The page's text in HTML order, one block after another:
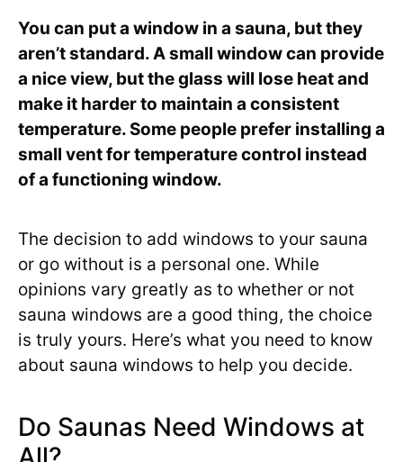
You can put a window in a sauna, but they
aren’t standard. A small window can provide
a nice view, but the glass will lose heat and
make it harder to maintain a consistent
temperature. Some people prefer installing a
small vent for temperature control instead
of a functioning window.
The decision to add windows to your sauna
or go without is a personal one. While
opinions vary greatly as to whether or not
sauna windows are a good thing, the choice
is truly yours. Here’s what you need to know
about sauna windows to help you decide.
Do Saunas Need Windows at